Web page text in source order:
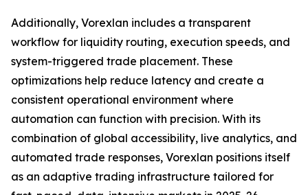
Additionally, Vorexlan includes a transparent
workflow for liquidity routing, execution speeds, and
system-triggered trade placement. These
optimizations help reduce latency and create a
consistent operational environment where
automation can function with precision. With its
combination of global accessibility, live analytics, and
automated trade responses, Vorexlan positions itself
as an adaptive trading infrastructure tailored for